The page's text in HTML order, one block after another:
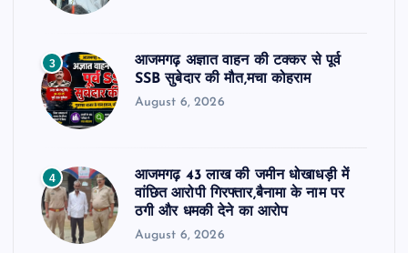
3
आजमगढ़ अज्ञात वाहन की टक्कर से पूर्व
SSB सुबेदार की मौत,मचा कोहराम
August 6, 2026
4
आजमगढ़ 43 लाख की जमीन धोखाधड़ी में
वांछित आरोपी गिरफ्तार,बैनामा के नाम पर
ठगी और धमकी देने का आरोप
August 6, 2026